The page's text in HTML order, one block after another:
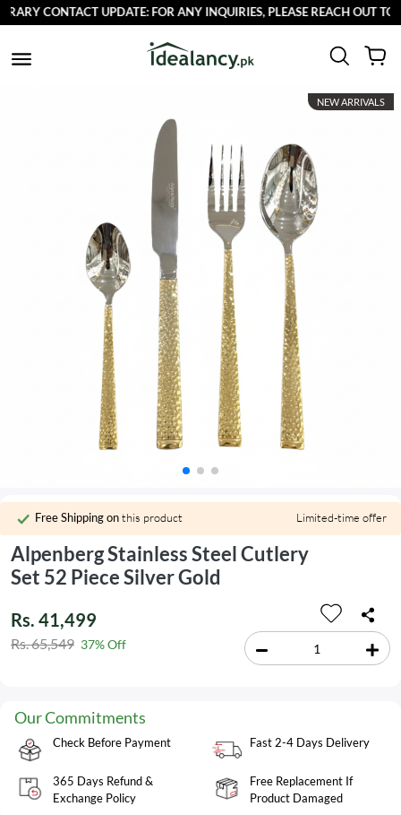
CONTACT UPDATE: FOR ANY INQUIRIES, PLEASE REACH OUT TO
NEW ARRIVALS
Free Shipping onthis product Limited-time offer
Alpenberg Stainless Steel Cutlery
Set 52 Piece Silver Gold
Rs. 41,499
Rs. 65,549 37% Off
Our Commitments
Check Before Payment Fast 2-4 Days Delivery
365 Days Refund &
Exchange Policy
Free Replacement If
Product Damaged